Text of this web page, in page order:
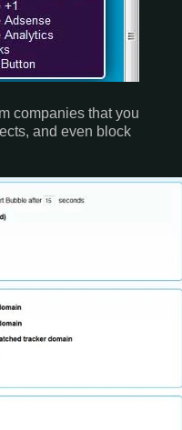
companies that you
and even block